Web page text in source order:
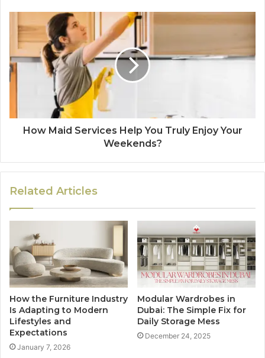
How Maid Services Help You Truly Enjoy Your
Weekends?
Related Articles
How the Furniture Industry
Is Adapting to Modern
Lifestyles and
Expectations
January 7, 2026
Modular Wardrobes in
Dubai: The Simple Fix for
Daily Storage Mess
December 24, 2025